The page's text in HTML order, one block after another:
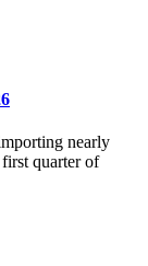
nearly
quarter of